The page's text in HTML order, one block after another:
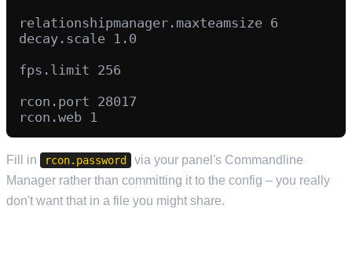
relationshipmanager.maxteamsize 6
decay.scale 1.0
fps.limit 256
rcon.port 28017
Fill in rcon.password
via your panel's Commandline
Manager rather than committing it to the config – you really
don't want that in a file you might share.